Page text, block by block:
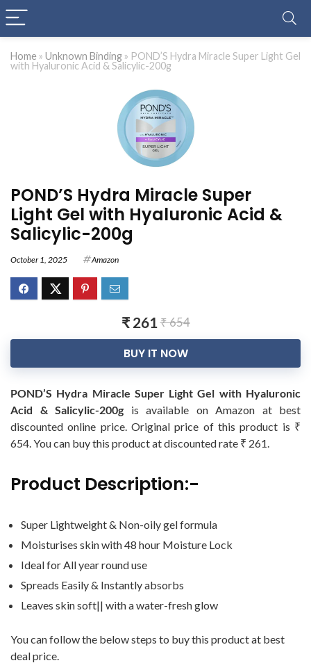
Home » Unknown Binding » POND’S Hydra Miracle Super Light Gel
with Hyaluronic Acid & Salicylic-200g
POND’S Hydra Miracle Super
Light Gel with Hyaluronic Acid &
Salicylic-200g
October 1, 2025 Amazon
₹ 261₹ 654
BUY IT NOW
POND’S Hydra Miracle Super Light Gel with Hyaluronic
Acid & Salicylic-200g is available on Amazon at best
discounted online price. Original price of this product is ₹
654. You can buy this product at discounted rate ₹ 261.
Product Description:-
Super Lightweight & Non-oily gel formula
Moisturises skin with 48 hour Moisture Lock
Ideal for All year round use
Spreads Easily & Instantly absorbs
Leaves skin soft|| with a water-fresh glow
You can follow the below steps to buy this product at best
deal price.